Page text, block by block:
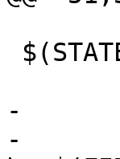
-	@mkdir -p "$(PKGDIR)"
-	@dd if=$(FIRMWARE_IMX_SOURCE)